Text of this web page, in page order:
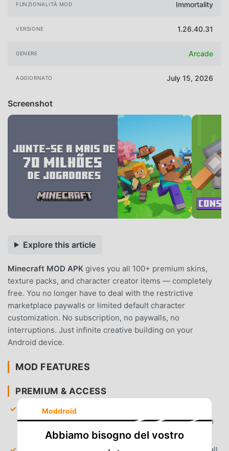
FUNZIONALITÀ MOD Immortality
VERSIONE 1.26.40.31
GENERE Arcade
AGGIORNATO July 15, 2026
Screenshot
Explore this article
Minecraft MOD APK gives you all 100+ premium skins,
texture packs, and character creator items — completely
free. You no longer have to deal with the restrictive
marketplace paywalls or limited default character
customization. No subscription, no paywalls, no
interruptions. Just infinite creative building on your
Android device.
MOD FEATURES
PREMIUM & ACCESS
Marketplace Unlocked
packs, texture packs, and custom maps directly from
the in-game store without spending Minecoins.
Moddroid
Abbiamo bisogno del vostro